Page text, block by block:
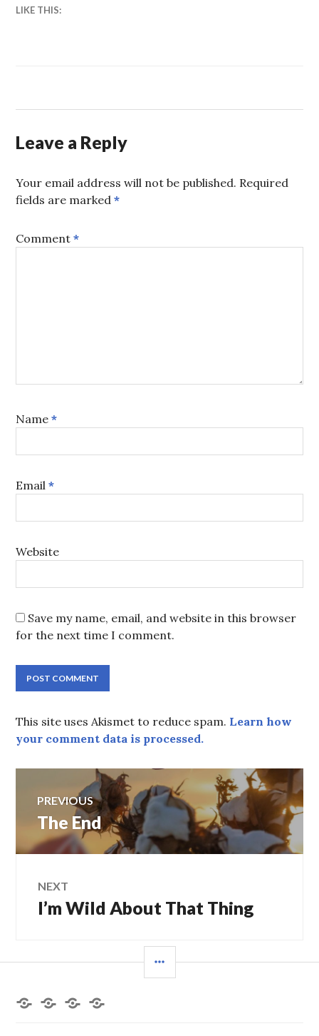
LIKE THIS:
Leave a Reply
Your email address will not be published. Required
fields are marked*
Comment*
Name*
Email*
Website
Save my name, email, and website in this browser
for the next time I comment.
This site uses Akismet to reduce spam. Learn how
your comment data is processed.
navigation
PREVIOUS
Previous
post:
The End
NEXT
Next
post:
I’m Wild About That Thing
HomeAbout
the
Books
by